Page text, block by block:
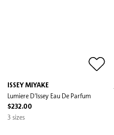
ISSEY MIYAKE
Lumiere D'Issey Eau De Parfum
$232.00
3 sizes